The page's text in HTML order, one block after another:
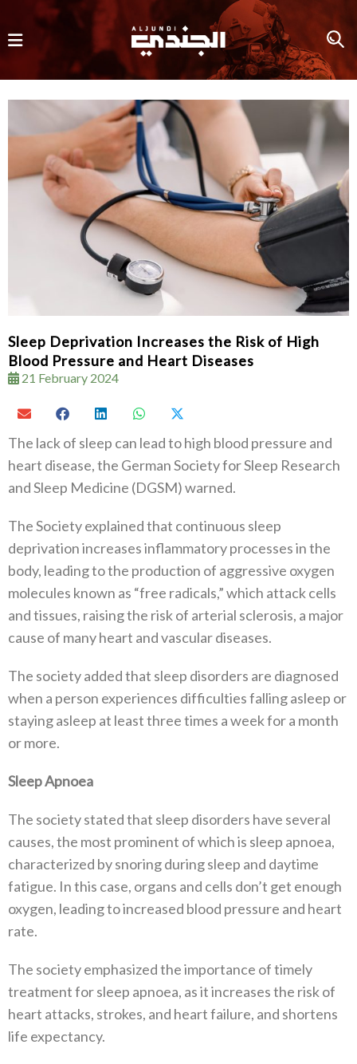
Sleep Deprivation Increases the Risk of High
Blood Pressure and Heart Diseases
21 February 2024
The lack of sleep can lead to high blood pressure and
heart disease, the German Society for Sleep Research
and Sleep Medicine (DGSM) warned.
The Society explained that continuous sleep
deprivation increases inflammatory processes in the
body, leading to the production of aggressive oxygen
molecules known as “free radicals,” which attack cells
and tissues, raising the risk of arterial sclerosis, a major
cause of many heart and vascular diseases.
The society added that sleep disorders are diagnosed
when a person experiences difficulties falling asleep or
staying asleep at least three times a week for a month
or more.
Sleep Apnoea
The society stated that sleep disorders have several
causes, the most prominent of which is sleep apnoea,
characterized by snoring during sleep and daytime
fatigue. In this case, organs and cells don’t get enough
oxygen, leading to increased blood pressure and heart
rate.
The society emphasized the importance of timely
treatment for sleep apnoea, as it increases the risk of
heart attacks, strokes, and heart failure, and shortens
life expectancy.